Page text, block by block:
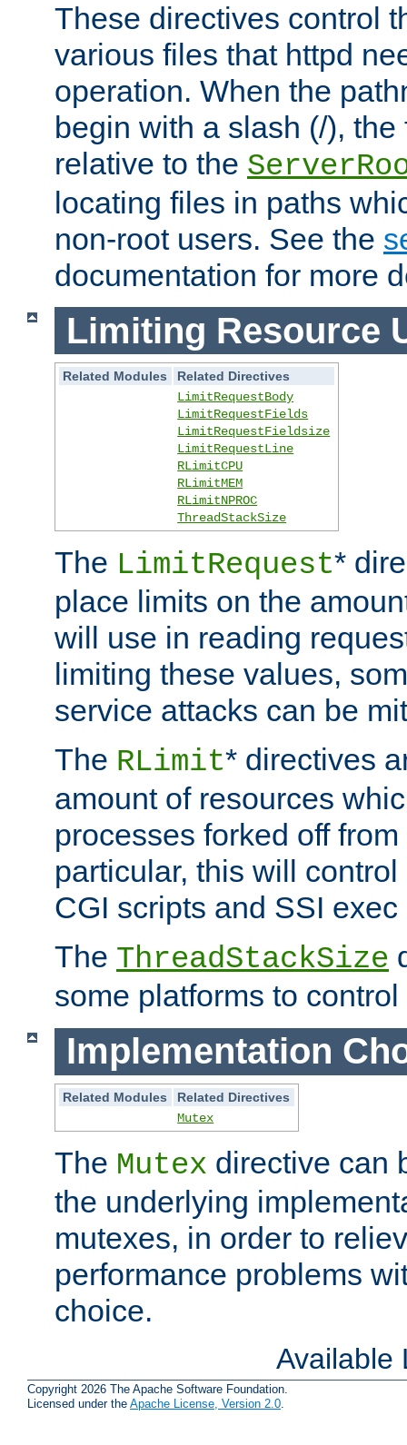
These directives control
various files that httpd
operation. When the
begin with a slash (/),
relative to the
locating files in paths
non-root users. See the
documentation for more
Limiting Resource
Related Modules
Related Directives
LimitRequestBody
LimitRequestFields
LimitRequestFieldsize
LimitRequestLine
RLimitCPU
RLimitMEM
RLimitNPROC
ThreadStackSize
The LimitRequest*
place limits on the
will use in reading
limiting these values,
service attacks can be
The RLimit* directives
amount of resources
processes forked off
particular, this will
CGI scripts and SSI
The ThreadStackSize
some platforms to
Implementation
Related Modules
Related Directives
Mutex
The Mutex directive can
the underlying
mutexes, in order to
performance problems
choice.
Available
Copyright 2026 The Apache Software Foundation.
Licensed under the Apache License, Version 2.0.